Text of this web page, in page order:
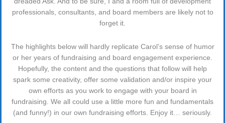
professionals, consultants, and board members are likely not to
forget it.
The highlights below will hardly replicate Carol’s sense of humor
or her years of fundraising and board engagement experience.
Hopefully, the content and the questions that follow will help
spark some creativity, offer some validation and/or inspire your
own efforts as you work to engage with your board in
fundraising. We all could use a little more fun and fundamentals
(and funny!) in our own fundraising efforts. Enjoy it… seriously.